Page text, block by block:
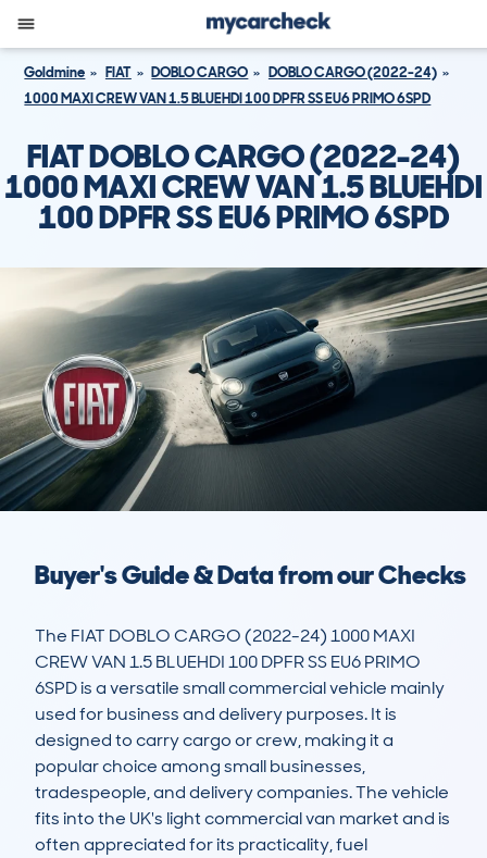
Goldmine FIAT DOBLO CARGO
DOBLO CARGO (2022-24)
1000 MAXI CREW VAN 1.5 BLUEHDI 100 DPFR SS EU6 PRIMO 6SPD
FIAT DOBLO CARGO (2022-24)
1000 MAXI CREW VAN 1.5 BLUEHDI
100 DPFR SS EU6 PRIMO 6SPD
Buyer's Guide & Data from our Checks
The FIAT DOBLO CARGO (2022-24) 1000 MAXI
CREW VAN 1.5 BLUEHDI 100 DPFR SS EU6 PRIMO
6SPD is a versatile small commercial vehicle mainly
used for business and delivery purposes. It is
designed to carry cargo or crew, making it a
popular choice among small businesses,
tradespeople, and delivery companies. The vehicle
fits into the UK's light commercial van market and is
often appreciated for its practicality, fuel